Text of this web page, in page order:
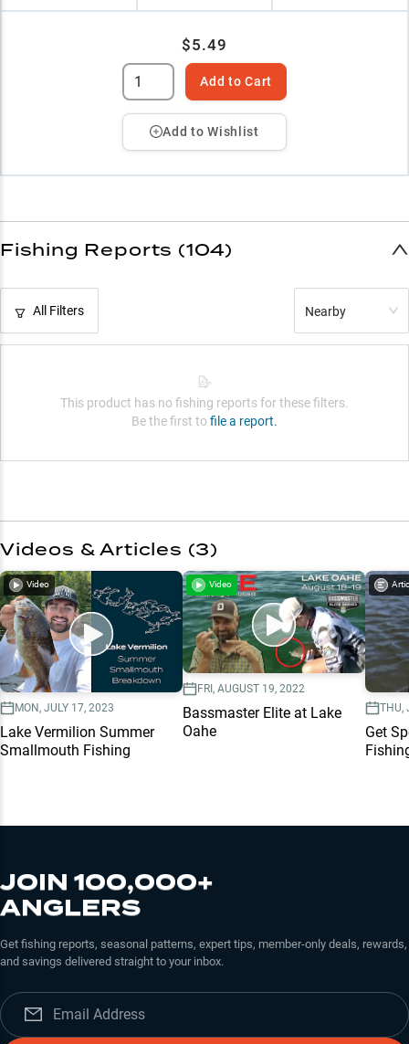
$5.49
Add to Cart
Add to Wishlist
Fishing Reports (104)
All Filters Nearby
This product has no fishing reports for these filters.
Be the first to file a report.
Videos & Articles (3)
Video
MON, JULY 17, 2023
Lake Vermilion Summer
Smallmouth Fishing
Video
FRI, AUGUST 19, 2022
Bassmaster Elite at Lake
Oahe
THU,
Get
JOIN 100,000+
ANGLERS
Get fishing reports, seasonal patterns, expert tips, member-only deals, rewards,
and savings delivered straight to your inbox.